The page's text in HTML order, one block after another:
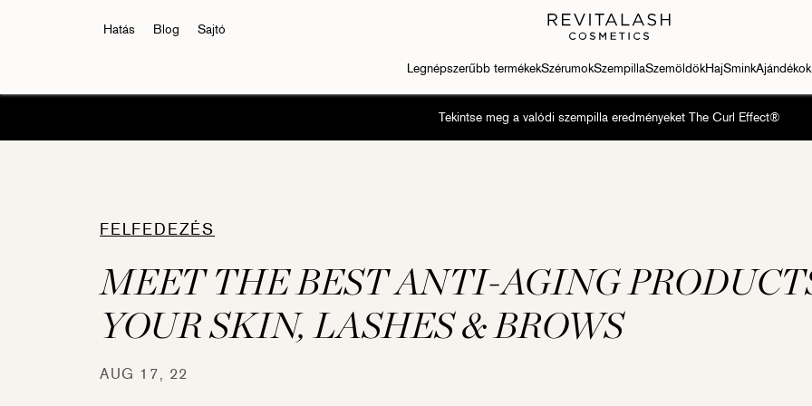
Hatás Blog Sajtó
Legnépszerűbb termékekSzérumokSzempillaSzemöldökHajSminkAjándékok
Tekintse meg a valódi szempilla eredményeket The Curl Effect®
FELFEDEZÉS
MEET THE BEST ANTI-AGING
YOUR SKIN, LASHES & BROWS
AUG 17, 22